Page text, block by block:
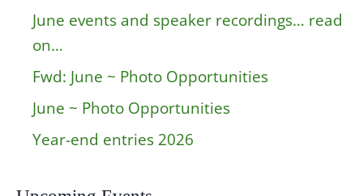
June events and speaker recordings… read
on…
Fwd: June ~ Photo Opportunities
June ~ Photo Opportunities
Year-end entries 2026